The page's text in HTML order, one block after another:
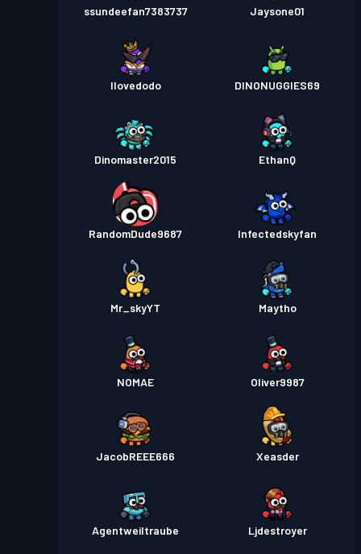
ssundeefan7383737 Jaysone01
Ilovedodo DINONUGGIES69
Dinomaster2015 EthanQ
RandomDude9687 Infectedskyfan
Mr_skyYT Maytho
NOMAE Oliver9987
JacobREEE666 Xeasder
Agentweiltraube Ljdestroyer